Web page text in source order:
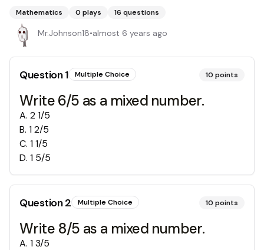
Mathematics 0 plays 16 questions
Mr.Johnson18•almost 6 years ago
Question1 Multiple Choice 10 points
Write 6/5 as a mixed number.
A. 2 1/5
B. 1 2/5
C. 1 1/5
D. 1 5/5
Question2 Multiple Choice 10 points
Write 8/5 as a mixed number.
A. 1 3/5